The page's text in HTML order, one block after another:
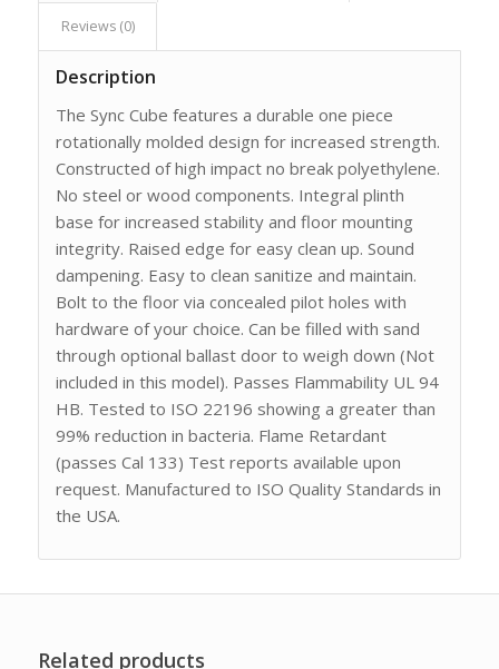
Reviews (0)
Description
The Sync Cube features a durable one piece
rotationally molded design for increased strength.
Constructed of high impact no break polyethylene.
No steel or wood components. Integral plinth
base for increased stability and floor mounting
integrity. Raised edge for easy clean up. Sound
dampening. Easy to clean sanitize and maintain.
Bolt to the floor via concealed pilot holes with
hardware of your choice. Can be filled with sand
through optional ballast door to weigh down (Not
included in this model). Passes Flammability UL 94
HB. Tested to ISO 22196 showing a greater than
99% reduction in bacteria. Flame Retardant
(passes Cal 133) Test reports available upon
request. Manufactured to ISO Quality Standards in
the USA.
Related products